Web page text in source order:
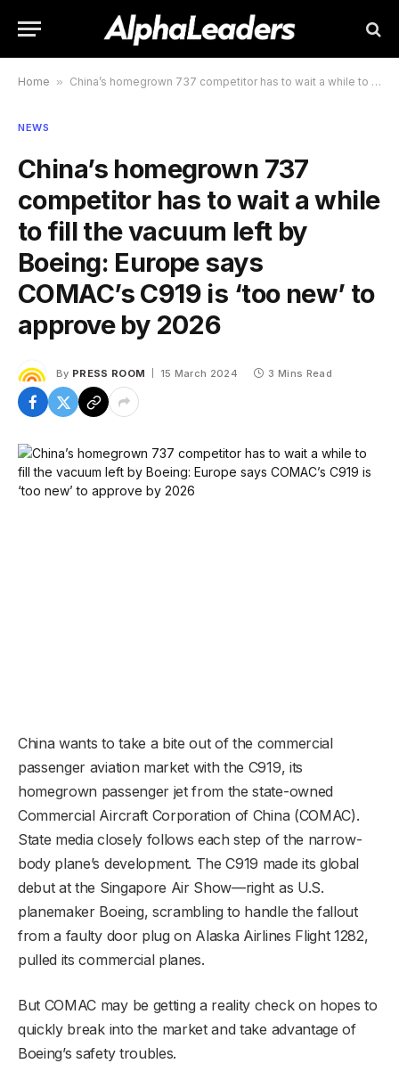
Home » China’s homegrown 737 competitor has to wait a while to fill the vacuum left by Boeing: Europe says COMAC’s C919 is ‘too new’ to approve by 2026
NEWS
China’s homegrown 737
competitor has to wait a while
to fill the vacuum left by
Boeing: Europe says
COMAC’s C919 is ‘too new’ to
approve by 2026
By PRESS ROOM 15 March 2024 3 Mins Read
China wants to take a bite out of the commercial
passenger aviation market with the C919, its
homegrown passenger jet from the state-owned
Commercial Aircraft Corporation of China (COMAC).
State media closely follows each step of the narrow-
body plane’s development. The C919 made its global
debut at the Singapore Air Show—right as U.S.
planemaker Boeing, scrambling to handle the fallout
from a faulty door plug on Alaska Airlines Flight 1282,
pulled its commercial planes.
But COMAC may be getting a reality check on hopes to
quickly break into the market and take advantage of
Boeing’s safety troubles.